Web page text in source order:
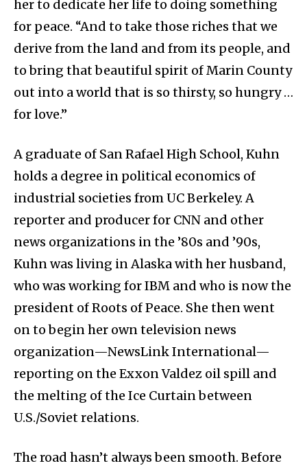
her to dedicate her life to doing something
for peace. “And to take those riches that we
derive from the land and from its people, and
to bring that beautiful spirit of Marin County
out into a world that is so thirsty, so hungry …
for love.”
A graduate of San Rafael High School, Kuhn
holds a degree in political economics of
industrial societies from UC Berkeley. A
reporter and producer for CNN and other
news organizations in the ’80s and ’90s,
Kuhn was living in Alaska with her husband,
who was working for IBM and who is now the
president of Roots of Peace. She then went
on to begin her own television news
organization—NewsLink International—
reporting on the Exxon Valdez oil spill and
the melting of the Ice Curtain between
U.S./Soviet relations.
The road hasn’t always been smooth. Before